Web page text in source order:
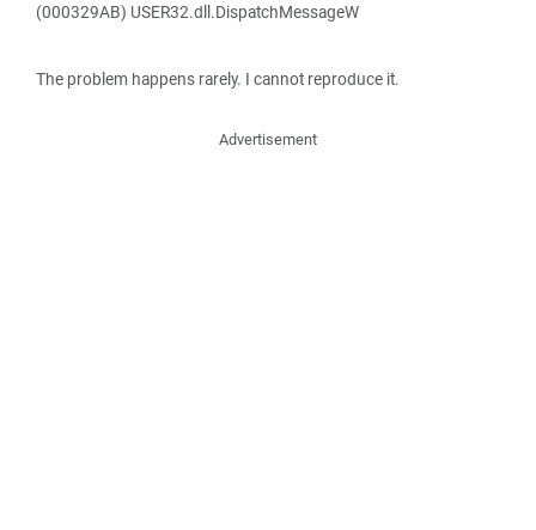
(000329AB) USER32.dll.DispatchMessageW
The problem happens rarely. I cannot reproduce it.
Advertisement